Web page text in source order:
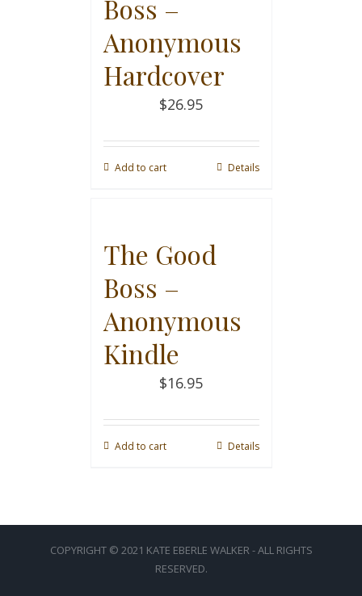
Boss –
Anonymous
Hardcover
$26.95
Add to cart Details
The Good
Boss –
Anonymous
Kindle
$16.95
Add to cart Details
COPYRIGHT © 2021 KATE EBERLE WALKER - ALL RIGHTS
RESERVED.